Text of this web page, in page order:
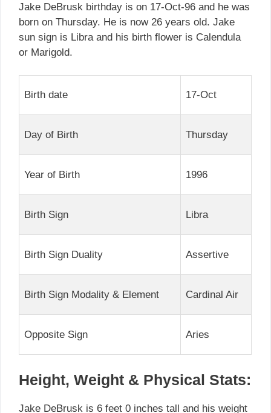
Jake DeBrusk birthday is on 17-Oct-96 and he was
born on Thursday. He is now 26 years old. Jake
sun sign is Libra and his birth flower is Calendula
or Marigold.
Birth date 17-Oct
Day of Birth Thursday
Year of Birth 1996
Birth Sign Libra
Birth Sign Duality Assertive
Birth Sign Modality & Element Cardinal Air
Opposite Sign Aries
Height, Weight & Physical Stats:
Jake DeBrusk is 6 feet 0 inches tall and his weight